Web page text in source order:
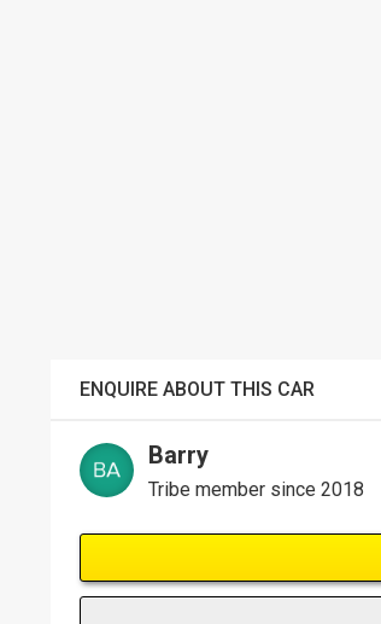
ENQUIRE ABOUT THIS CAR
Barry
Tribe member since 2018